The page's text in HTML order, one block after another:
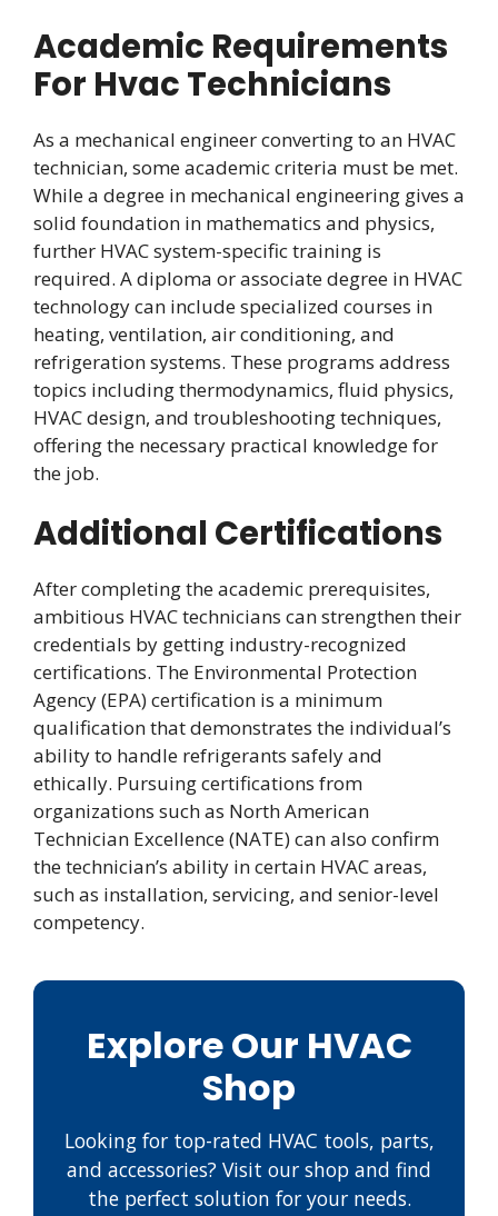
Academic Requirements
For Hvac Technicians
As a mechanical engineer converting to an HVAC
technician, some academic criteria must be met.
While a degree in mechanical engineering gives a
solid foundation in mathematics and physics,
further HVAC system-specific training is
required. A diploma or associate degree in HVAC
technology can include specialized courses in
heating, ventilation, air conditioning, and
refrigeration systems. These programs address
topics including thermodynamics, fluid physics,
HVAC design, and troubleshooting techniques,
offering the necessary practical knowledge for
the job.
Additional Certifications
After completing the academic prerequisites,
ambitious HVAC technicians can strengthen their
credentials by getting industry-recognized
certifications. The Environmental Protection
Agency (EPA) certification is a minimum
qualification that demonstrates the individual’s
ability to handle refrigerants safely and
ethically. Pursuing certifications from
organizations such as North American
Technician Excellence (NATE) can also confirm
the technician’s ability in certain HVAC areas,
such as installation, servicing, and senior-level
competency.
Explore Our HVAC
Shop
Looking for top-rated HVAC tools, parts,
and accessories? Visit our shop and find
the perfect solution for your needs.